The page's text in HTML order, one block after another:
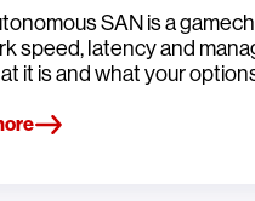
SAN is a
speed, latency and
it is and what your